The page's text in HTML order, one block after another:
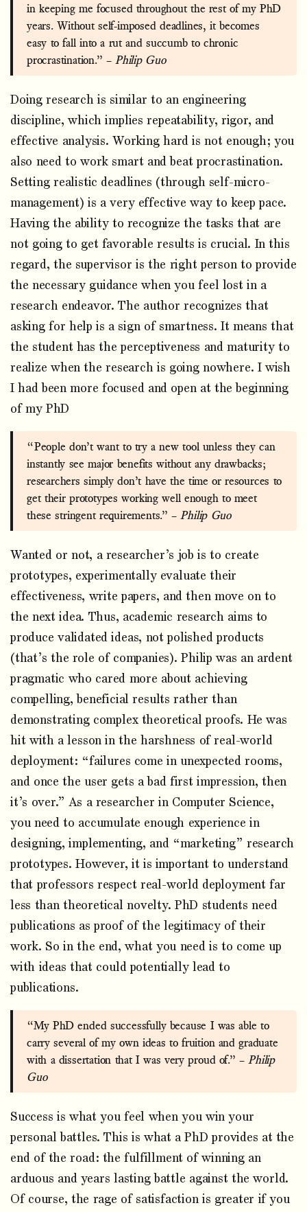
in keeping me focused throughout the rest of my PhD
years. Without self-imposed deadlines, it becomes
easy to fall into a rut and succumb to chronic
procrastination.” –Philip Guo
Doing research is similar to an engineering
discipline, which implies repeatability, rigor, and
effective analysis. Working hard is not enough; you
also need to work smart and beat procrastination.
Setting realistic deadlines (through self-micro-
management) is a very effective way to keep pace.
Having the ability to recognize the tasks that are
not going to get favorable results is crucial. In this
regard, the supervisor is the right person to provide
the necessary guidance when you feel lost in a
research endeavor. The author recognizes that
asking for help is a sign of smartness. It means that
the student has the perceptiveness and maturity to
realize when the research is going nowhere. I wish
I had been more focused and open at the beginning
of my PhD
“People don’t want to try a new tool unless they can
instantly see major benefits without any drawbacks;
researchers simply don’t have the time or resources to
get their prototypes working well enough to meet
these stringent requirements.” –Philip Guo
Wanted or not, a researcher’s job is to create
prototypes, experimentally evaluate their
effectiveness, write papers, and then move on to
the next idea. Thus, academic research aims to
produce validated ideas, not polished products
(that’s the role of companies). Philip was an ardent
pragmatic who cared more about achieving
compelling, beneficial results rather than
demonstrating complex theoretical proofs. He was
hit with a lesson in the harshness of real-world
deployment: “failures come in unexpected rooms,
and once the user gets a bad first impression, then
it’s over.” As a researcher in Computer Science,
you need to accumulate enough experience in
designing, implementing, and “marketing” research
prototypes. However, it is important to understand
that professors respect real-world deployment far
less than theoretical novelty. PhD students need
publications as proof of the legitimacy of their
work. So in the end, what you need is to come up
with ideas that could potentially lead to
publications.
“My PhD ended successfully because I was able to
carry several of my own ideas to fruition and graduate
with a dissertation that I was very proud of.” –Philip
Guo
Success is what you feel when you win your
personal battles. This is what a PhD provides at the
end of the road: the fulfillment of winning an
arduous and years lasting battle against the world.
Of course, the rage of satisfaction is greater if you